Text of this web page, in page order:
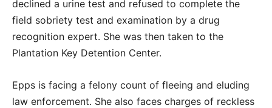
declined a urine test and refused to complete the
field sobriety test and examination by a drug
recognition expert. She was then taken to the
Plantation Key Detention Center.
Epps is facing a felony count of fleeing and eluding
law enforcement. She also faces charges of reckless